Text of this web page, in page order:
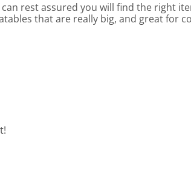
rest assured you will find the right
that are really big, and great for